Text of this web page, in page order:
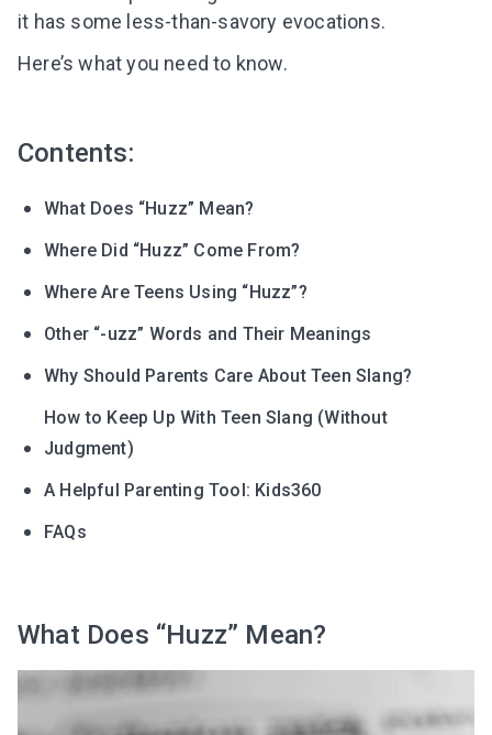
it has some less-than-savory evocations.
Here’s what you need to know.
Contents:
What Does “Huzz” Mean?
Where Did “Huzz” Come From?
Where Are Teens Using “Huzz”?
Other “-uzz” Words and Their Meanings
Why Should Parents Care About Teen Slang?
How to Keep Up With Teen Slang (Without
Judgment)
A Helpful Parenting Tool: Kids360
FAQs
What Does “Huzz” Mean?